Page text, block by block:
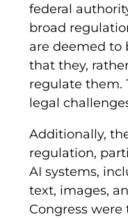
federal
broad
are deemed to
that they,
regulate them.
legal
Additionally,
regulation,
AI systems,
text, images,
Congress